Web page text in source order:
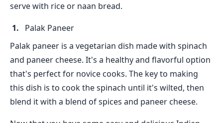
serve with rice or naan bread.
Palak Paneer
Palak paneer is a vegetarian dish made with spinach
and paneer cheese. It's a healthy and flavorful option
that's perfect for novice cooks. The key to making
this dish is to cook the spinach until it's wilted, then
blend it with a blend of spices and paneer cheese.